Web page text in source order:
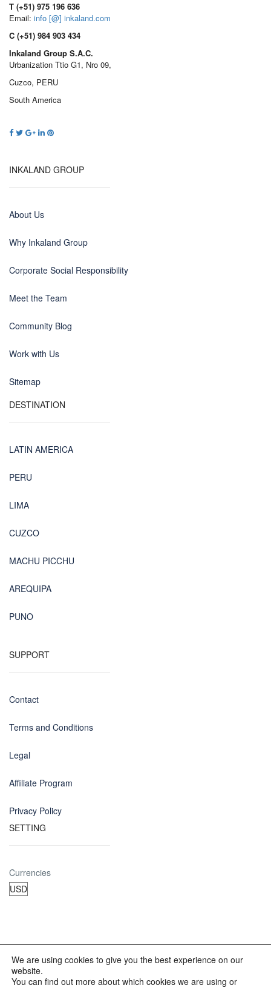
T (+51) 975 196 636
Email: info [@] inkaland.com
C (+51) 984 903 434
Inkaland Group S.A.C.
Urbanization Ttio G1, Nro 09,
Cuzco, PERU
South America
INKALAND GROUP
About Us
Why Inkaland Group
Corporate Social Responsibility
Meet the Team
Community Blog
Work with Us
Sitemap
DESTINATION
LATIN AMERICA
PERU
LIMA
CUZCO
MACHU PICCHU
AREQUIPA
PUNO
SUPPORT
Contact
Terms and Conditions
Legal
Affiliate Program
Privacy Policy
SETTING
Currencies
© 2012 - 2023 INKALAND Group. All Rights Reserved. Partners
of: Latin America Trips Peru Your Tour Operator. Designed by
We are using cookies to give you the best experience on our
website.
You can find out more about which cookies we are using or